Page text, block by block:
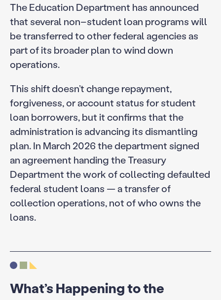
The Education Department has announced
that several non–student loan programs will
be transferred to other federal agencies as
part of its broader plan to wind down
operations.
This shift doesn’t change repayment,
forgiveness, or account status for student
loan borrowers, but it confirms that the
administration is advancing its dismantling
plan. In March 2026 the department signed
an agreement handing the Treasury
Department the work of collecting defaulted
federal student loans — a transfer of
collection operations, not of who owns the
loans.
What’s Happening to the